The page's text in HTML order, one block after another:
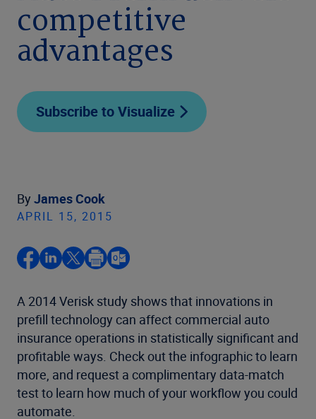
competitive
advantages
Subscribe to Visualize
By James Cook
APRIL 15, 2015
A 2014 Verisk study shows that innovations in
prefill technology can affect commercial auto
insurance operations in statistically significant and
profitable ways. Check out the infographic to learn
more, and request a complimentary data-match
test to learn how much of your workflow you could
automate.